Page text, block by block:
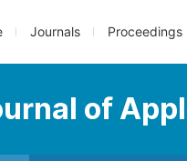
Journals Proceedings
of